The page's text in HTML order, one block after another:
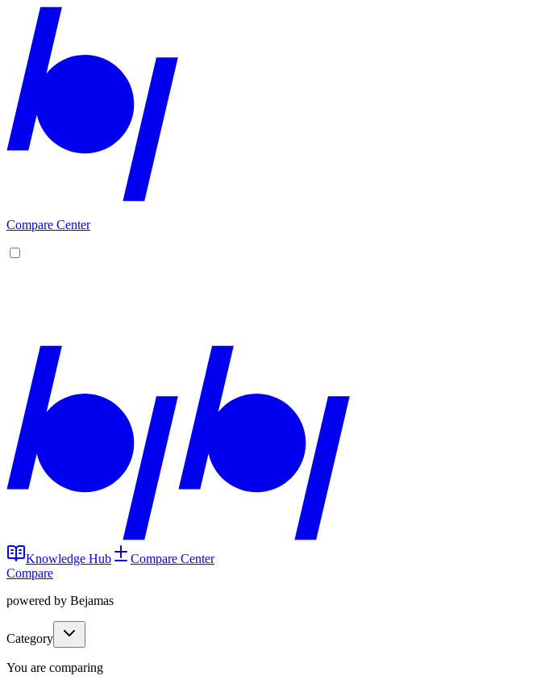
Compare Center
Knowledge Hub
Compare Center
Compare
powered by Bejamas
Category
You are comparing